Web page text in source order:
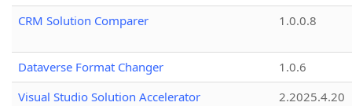
CRM Solution Comparer
1.0.0.8
Dataverse Format Changer
1.0.6
Visual Studio Solution Accelerator
2.2025.4.20